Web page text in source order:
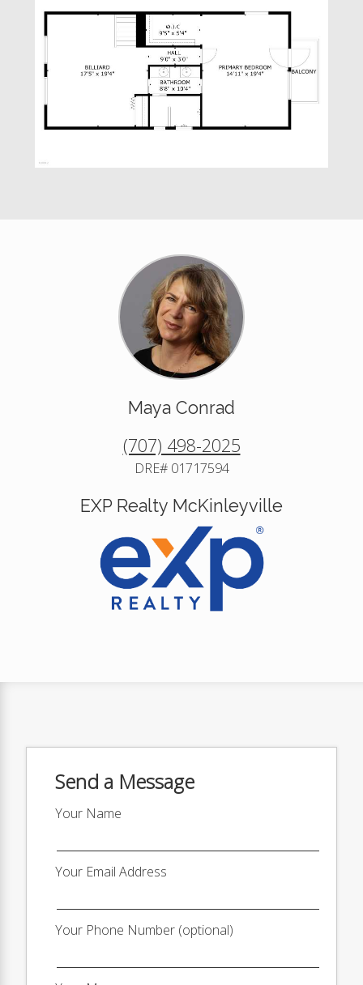
Maya Conrad
(707) 498-2025
DRE# 01717594
EXP Realty McKinleyville
Send a Message
Your Name
Your Email Address
Your Phone Number (optional)